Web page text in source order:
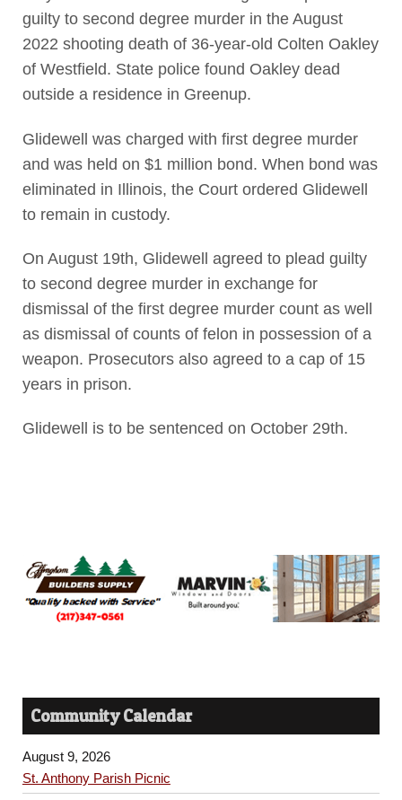
guilty to second degree murder in the August
2022 shooting death of 36-year-old Colten Oakley
of Westfield. State police found Oakley dead
outside a residence in Greenup.
Glidewell was charged with first degree murder
and was held on $1 million bond. When bond was
eliminated in Illinois, the Court ordered Glidewell
to remain in custody.
On August 19th, Glidewell agreed to plead guilty
to second degree murder in exchange for
dismissal of the first degree murder count as well
as dismissal of counts of felon in possession of a
weapon. Prosecutors also agreed to a cap of 15
years in prison.
Glidewell is to be sentenced on October 29th.
Community Calendar
August 9, 2026
St. Anthony Parish Picnic